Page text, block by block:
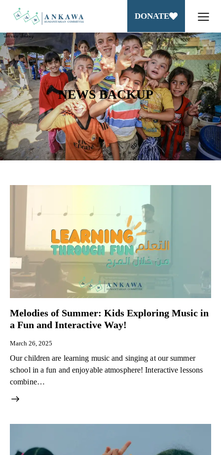
DONATE
NEWS BACKUP
Melodies of Summer: Kids Exploring Music in
a Fun and Interactive Way!
March 26, 2025
Our children are learning music and singing at our summer
school in a fun and enjoyable atmosphere! Interactive lessons
combine…